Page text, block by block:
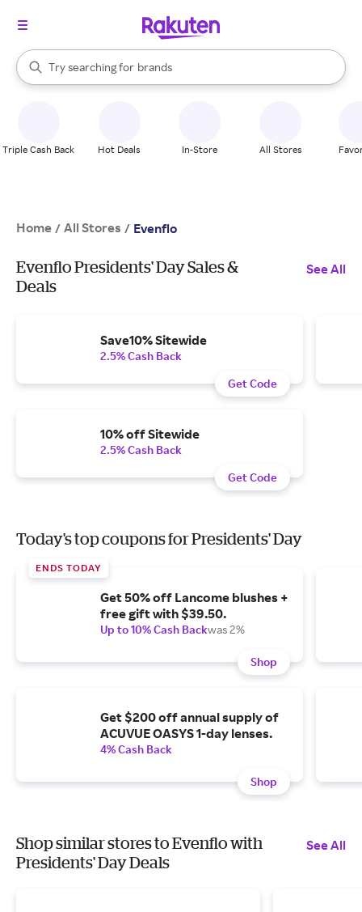
Search Rakuten
Try searching for
stores
brands
groceries
When autocomplete results are available, use the up and down
Triple Cash Back Hot Deals In-Store All Stores
Home / All Stores / Evenflo
Evenflo Presidents' Day Sales &
Deals
See All
Save10% Sitewide
2.5% Cash Back
Get Code
10% off Sitewide
2.5% Cash Back
Get Code
Today's top coupons for Presidents' Day
ENDS TODAY
Get 50% off Lancome blushes +
free gift with $39.50.
Up to 10% Cash Backwas 2%
Shop
Get $200 off annual supply of
ACUVUE OASYS 1-day lenses.
4% Cash Back
Shop
Shop similar stores to Evenflo with
Presidents' Day Deals
See All